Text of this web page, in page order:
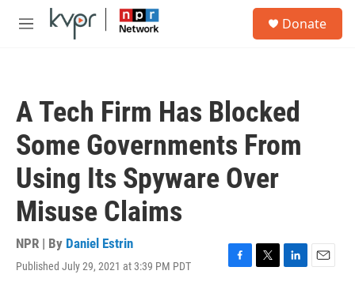
Skip to main content
M
Donate
A Tech Firm Has Blocked
Some Governments From
Using Its Spyware Over
Misuse Claims
NPR | By Daniel Estrin
Published July 29, 2021 at 3:39 PM PDT
F
T
L
E